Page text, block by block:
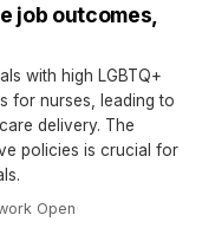
job outcomes,
with high LGBTQ+
for nurses, leading to
delivery. The
policies is crucial for
Open·